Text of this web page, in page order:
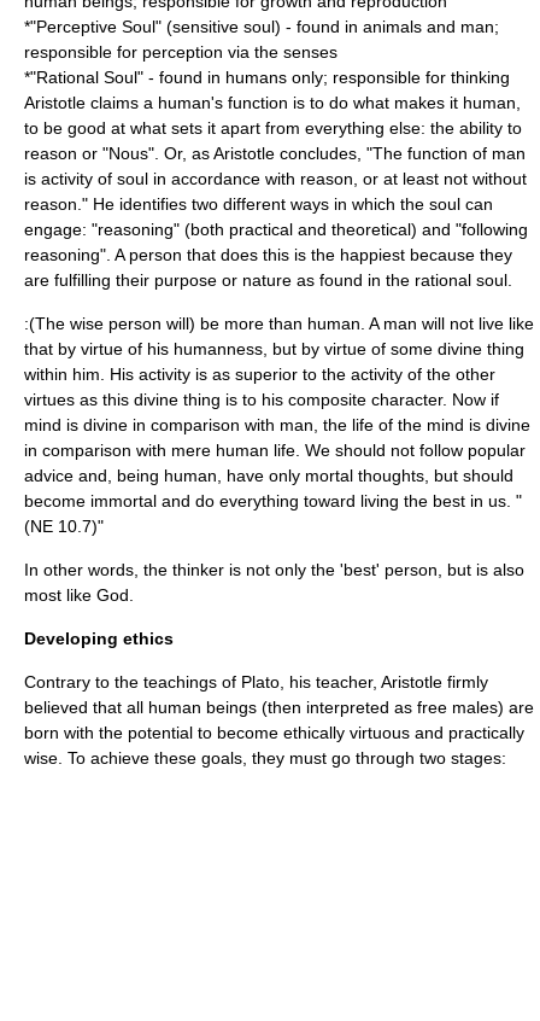
*"Perceptive Soul" (sensitive soul) - found in animals and man;
responsible for perception via the senses
*"Rational Soul" - found in humans only; responsible for thinking
Aristotle claims a human's function is to do what makes it human,
to be good at what sets it apart from everything else: the ability to
reason or "Nous". Or, as Aristotle concludes, "The function of man
is activity of soul in accordance with reason, or at least not without
reason." He identifies two different ways in which the soul can
engage: "reasoning" (both practical and theoretical) and "following
reasoning". A person that does this is the happiest because they
are fulfilling their purpose or nature as found in the rational soul.
:(The wise person will) be more than human. A man will not live like
that by virtue of his humanness, but by virtue of some divine thing
within him. His activity is as superior to the activity of the other
virtues as this divine thing is to his composite character. Now if
mind is divine in comparison with man, the life of the mind is divine
in comparison with mere human life. We should not follow popular
advice and, being human, have only mortal thoughts, but should
become immortal and do everything toward living the best in us. "
(NE 10.7)"
In other words, the thinker is not only the 'best' person, but is also
most like God.
Developing ethics
Contrary to the teachings of Plato, his teacher, Aristotle firmly
believed that all human beings (then interpreted as free males) are
born with the potential to become ethically virtuous and practically
wise. To achieve these goals, they must go through two stages: